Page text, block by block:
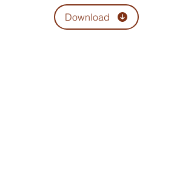
Download